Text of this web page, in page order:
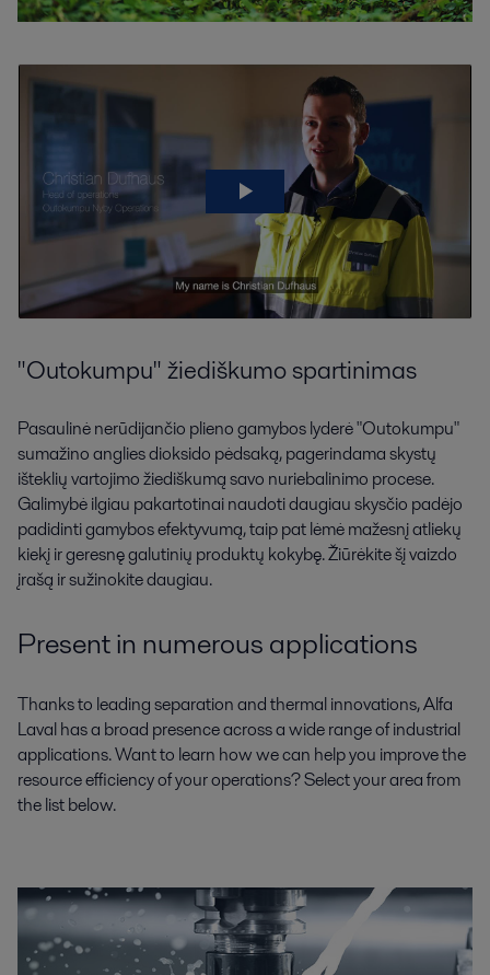
"Outokumpu" žiediškumo spartinimas
Pasaulinė nerūdijančio plieno gamybos lyderė "Outokumpu"
sumažino anglies dioksido pėdsaką, pagerindama skystų
išteklių vartojimo žiediškumą savo nuriebalinimo procese.
Galimybė ilgiau pakartotinai naudoti daugiau skysčio padėjo
padidinti gamybos efektyvumą, taip pat lėmė mažesnį atliekų
kiekį ir geresnę galutinių produktų kokybę. Žiūrėkite šį vaizdo
įrašą ir sužinokite daugiau.
Present in numerous applications
Thanks to leading separation and thermal innovations, Alfa
Laval has a broad presence across a wide range of industrial
applications. Want to learn how we can help you improve the
resource efficiency of your operations? Select your area from
the list below.